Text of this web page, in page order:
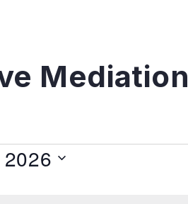
Mediation